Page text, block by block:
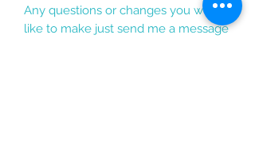
Any questions or changes you would
like to make just send me a message